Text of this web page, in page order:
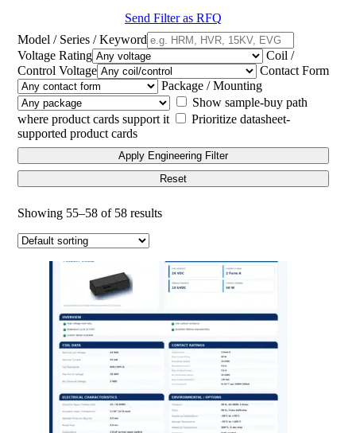
Send Filter as RFQ
Model / Series / Keyword
Voltage Rating
Coil /
Control Voltage
Contact Form
Package / Mounting
Show sample-buy path
where product cards support it
Prioritize datasheet-
supported product cards
Apply Engineering Filter
Reset
Showing 55–58 of 58 results